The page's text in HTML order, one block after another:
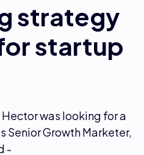
strategy
startup
was looking for a
Senior Growth Marketer,
-